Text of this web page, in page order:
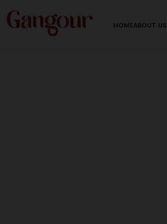
HOMEABOUT US